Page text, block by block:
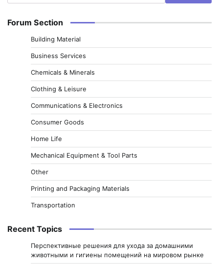
Forum Section
Building Material
Business Services
Chemicals & Minerals
Clothing & Leisure
Communications & Electronics
Consumer Goods
Home Life
Mechanical Equipment & Tool Parts
Other
Printing and Packaging Materials
Transportation
Recent Topics
Перспективные решения для ухода за домашними
животными и гигиены помещений на мировом рынке